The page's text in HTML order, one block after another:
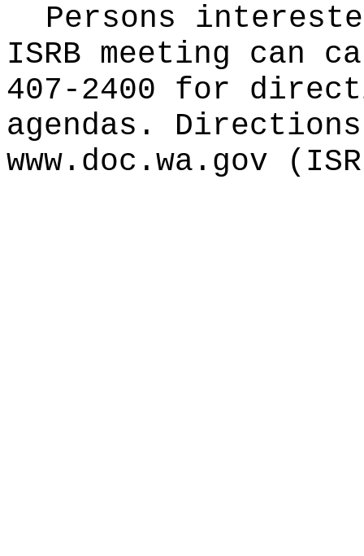
Persons
ISRB meeting
407-2400 for
agendas.
www.doc.wa.gov